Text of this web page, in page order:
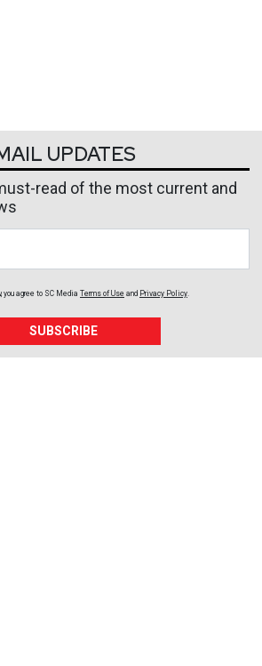
UPDATES
read of the most current and
you agree to SC Media Terms of Use and Privacy Policy
SUBSCRIBE